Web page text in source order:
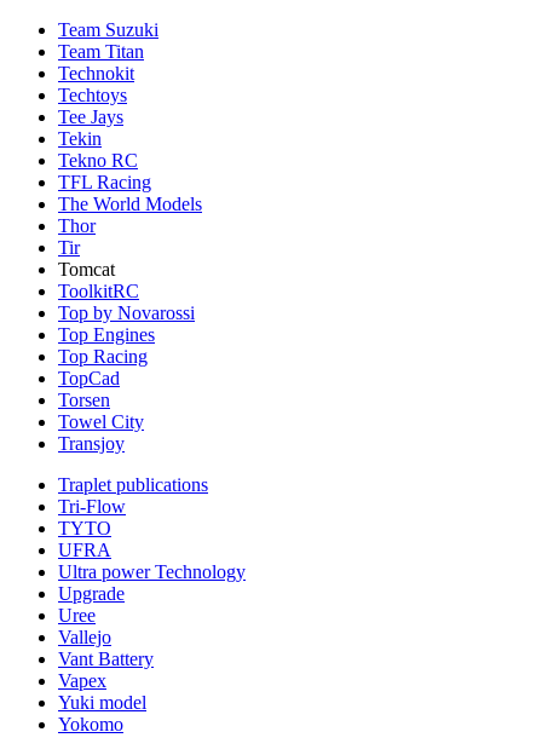
Team Suzuki
Team Titan
Technokit
Techtoys
Tee Jays
Tekin
Tekno RC
TFL Racing
The World Models
Thor
Tir
Tomcat
ToolkitRC
Top by Novarossi
Top Engines
Top Racing
TopCad
Torsen
Towel City
Transjoy
Traplet publications
Tri-Flow
TYTO
UFRA
Ultra power Technology
Upgrade
Uree
Vallejo
Vant Battery
Vapex
Yuki model
Yokomo